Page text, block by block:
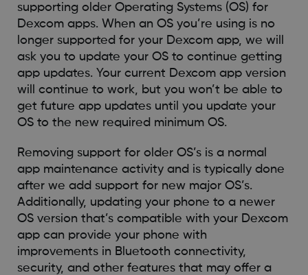
supporting older Operating Systems (OS) for
Dexcom apps. When an OS you’re using is no
longer supported for your Dexcom app, we will
ask you to update your OS to continue getting
app updates. Your current Dexcom app version
will continue to work, but you won’t be able to
get future app updates until you update your
OS to the new required minimum OS.
Removing support for older OS’s is a normal
app maintenance activity and is typically done
after we add support for new major OS’s.
Additionally, updating your phone to a newer
OS version that’s compatible with your Dexcom
app can provide your phone with
improvements in Bluetooth connectivity,
security, and other features that may offer a